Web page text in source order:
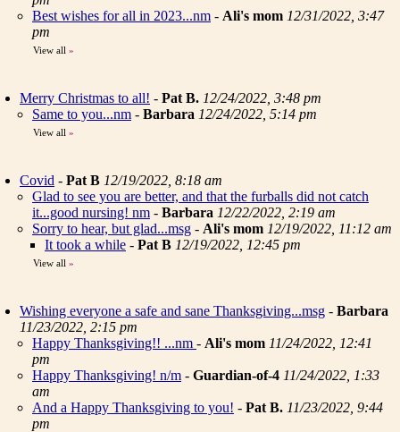
Best wishes for all in 2023...nm - Ali's mom 12/31/2022, 3:47
pm
View all »
Merry Christmas to all! - Pat B. 12/24/2022, 3:48 pm
Same to you...nm - Barbara 12/24/2022, 5:14 pm
View all »
Covid - Pat B 12/19/2022, 8:18 am
Glad to see you are better, and that the furballs did not catch
it...good nursing! nm - Barbara 12/22/2022, 2:19 am
Sorry to hear, but glad...msg - Ali's mom 12/19/2022, 11:12 am
It took a while - Pat B 12/19/2022, 12:45 pm
View all »
Wishing everyone a safe and sane Thanksgiving...msg - Barbara
11/23/2022, 2:15 pm
Happy Thanksgiving!! ...nm - Ali's mom 11/24/2022, 12:41
pm
Happy Thanksgiving! n/m - Guardian-of-4 11/24/2022, 1:33
am
And a Happy Thanksgiving to you! - Pat B. 11/23/2022, 9:44
pm